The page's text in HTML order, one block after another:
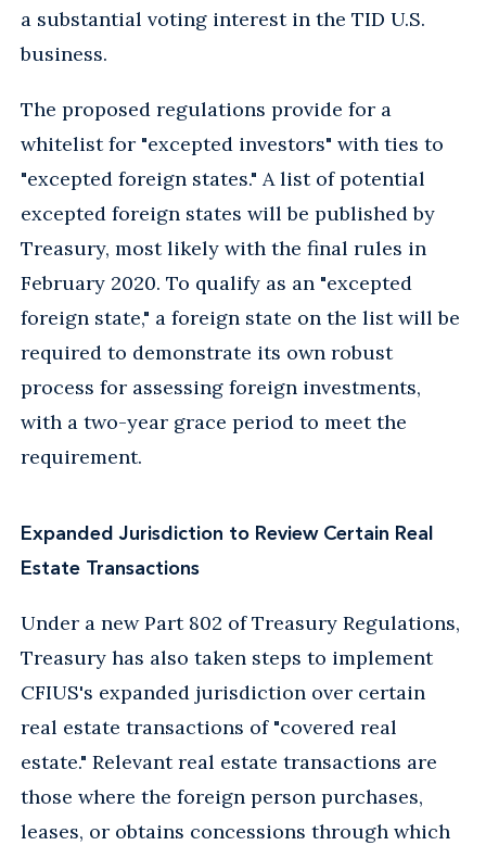
a substantial voting interest in the TID U.S.
business.
The proposed regulations provide for a
whitelist for "excepted investors" with ties to
"excepted foreign states." A list of potential
excepted foreign states will be published by
Treasury, most likely with the final rules in
February 2020. To qualify as an "excepted
foreign state," a foreign state on the list will be
required to demonstrate its own robust
process for assessing foreign investments,
with a two-year grace period to meet the
requirement.
Expanded Jurisdiction to Review Certain Real
Estate Transactions
Under a new Part 802 of Treasury Regulations,
Treasury has also taken steps to implement
CFIUS's expanded jurisdiction over certain
real estate transactions of "covered real
estate." Relevant real estate transactions are
those where the foreign person purchases,
leases, or obtains concessions through which